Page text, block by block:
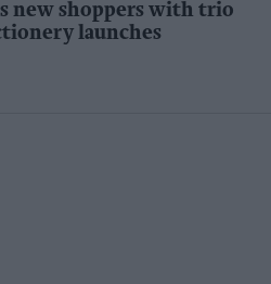
new shoppers with trio
launches